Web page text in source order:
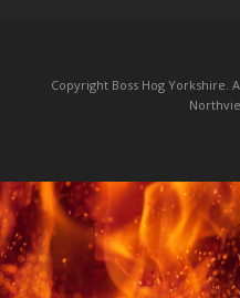
Copyright Boss Hog Yorkshire.